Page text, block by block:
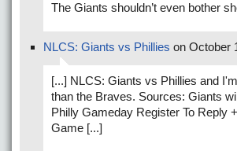
The Giants shouldn’t even bother
NLCS: Giants vs Phillies on October
[...] NLCS: Giants vs Phillies and
than the Braves. Sources: Giants
Philly Gameday Register To Reply
Game [...]